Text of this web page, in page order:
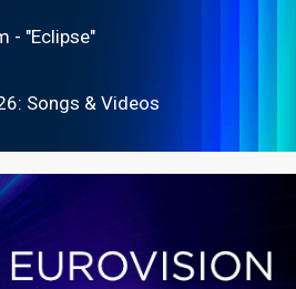
- "Eclipse"
Songs & Videos